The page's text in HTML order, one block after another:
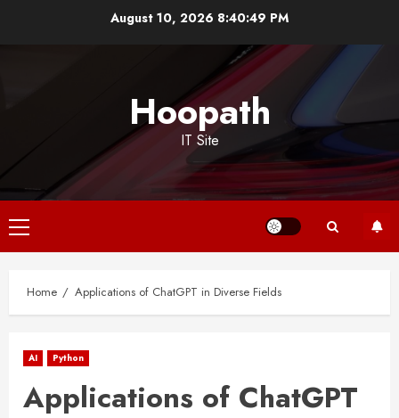
August 10, 2026 8:40:50 PM
Hoopath
IT Site
Primary
Menu
Home Applications of ChatGPT in Diverse Fields
AI Python
Applications of ChatGPT